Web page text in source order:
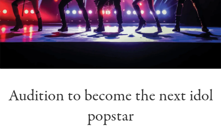
Audition to become the next idol
popstar